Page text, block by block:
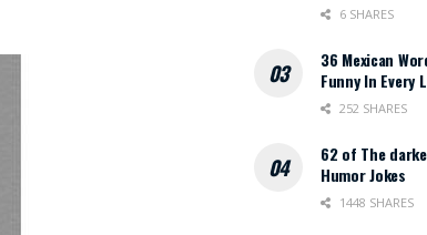
6 SHARES
36 Mexican
Funny In Every
252 SHARES
62 of The
Humor Jokes
1448 SHARES